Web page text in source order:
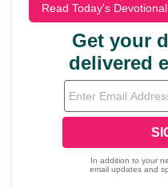
Read Today's Devotional